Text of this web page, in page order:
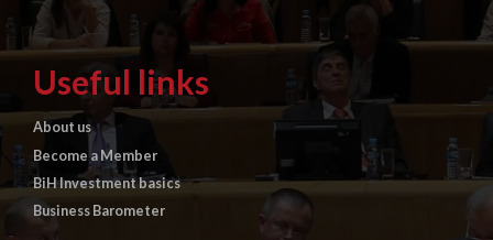
Useful links
About us
Become a Member
BiH Investment basics
Business Barometer